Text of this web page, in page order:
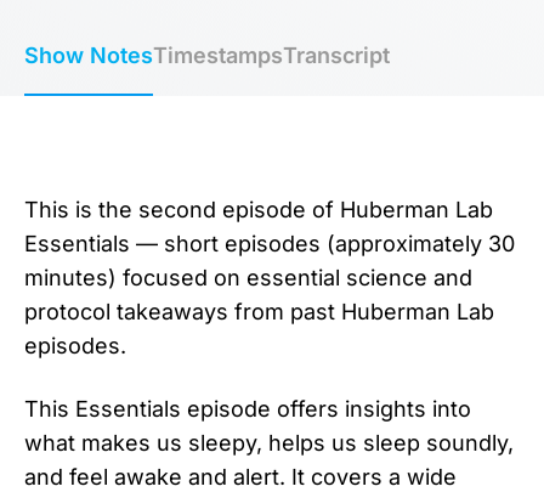
Show NotesTimestampsTranscript
This is the second episode of Huberman Lab
Essentials — short episodes (approximately 30
minutes) focused on essential science and
protocol takeaways from past Huberman Lab
episodes.
This Essentials episode offers insights into
what makes us sleepy, helps us sleep soundly,
and feel awake and alert. It covers a wide